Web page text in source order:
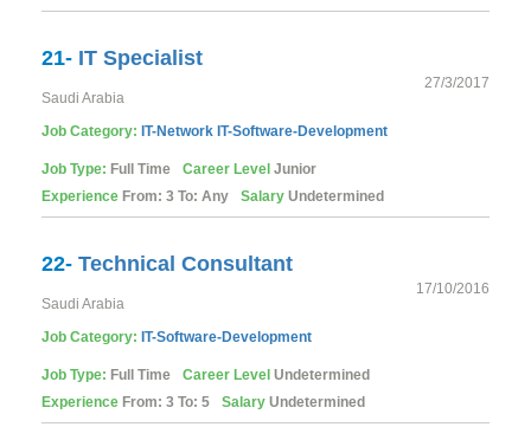
21- IT Specialist
27/3/2017
Saudi Arabia
Job Category: IT-Network IT-Software-Development
Job Type: Full Time Career Level Junior
Experience From: 3 To: Any Salary Undetermined
22- Technical Consultant
17/10/2016
Saudi Arabia
Job Category: IT-Software-Development
Job Type: Full Time Career Level Undetermined
Experience From: 3 To: 5 Salary Undetermined